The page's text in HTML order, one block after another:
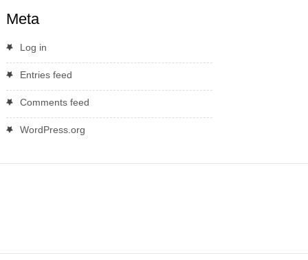
Meta
Log in
Entries feed
Comments feed
WordPress.org